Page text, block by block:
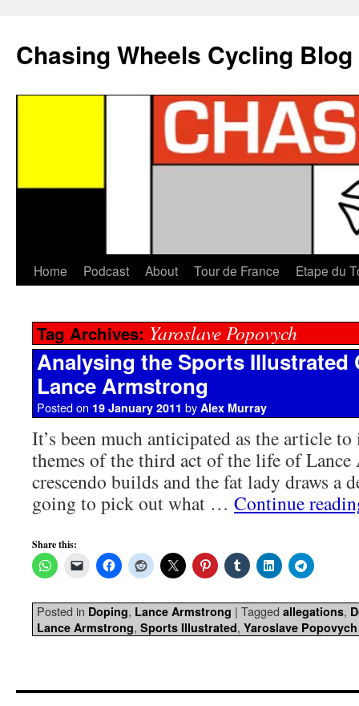
Chasing Wheels Cycling Blog
Home Podcast About Tour de France Etape du
Tag Archives: Yaroslave Popovych
Analysing the Sports Illustrated
Lance Armstrong
Posted on 19 January 2011 by Alex Murray
It’s been much anticipated as the article
themes of the third act of the life of
crescendo builds and the fat lady draws a
going to pick out what … Continue
Share this:
Posted in Doping, Lance Armstrong | Tagged allegations,
Lance Armstrong, Sports Illustrated, Yaroslave Popovych